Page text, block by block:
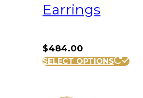
Earrings
$484.00
SELECT OPTIONS